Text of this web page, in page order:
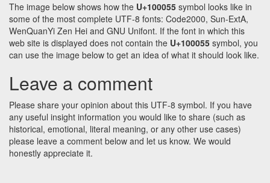
The image below shows how the U+100055 symbol looks like in
some of the most complete UTF-8 fonts: Code2000, Sun-ExtA,
WenQuanYi Zen Hei and GNU Unifont. If the font in which this
web site is displayed does not contain the U+100055 symbol, you
can use the image below to get an idea of what it should look like.
Leave a comment
Please share your opinion about this UTF-8 symbol. If you have
any useful insight information you would like to share (such as
historical, emotional, literal meaning, or any other use cases)
please leave a comment below and let us know. We would
honestly appreciate it.